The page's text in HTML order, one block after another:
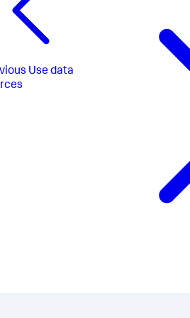
Use data